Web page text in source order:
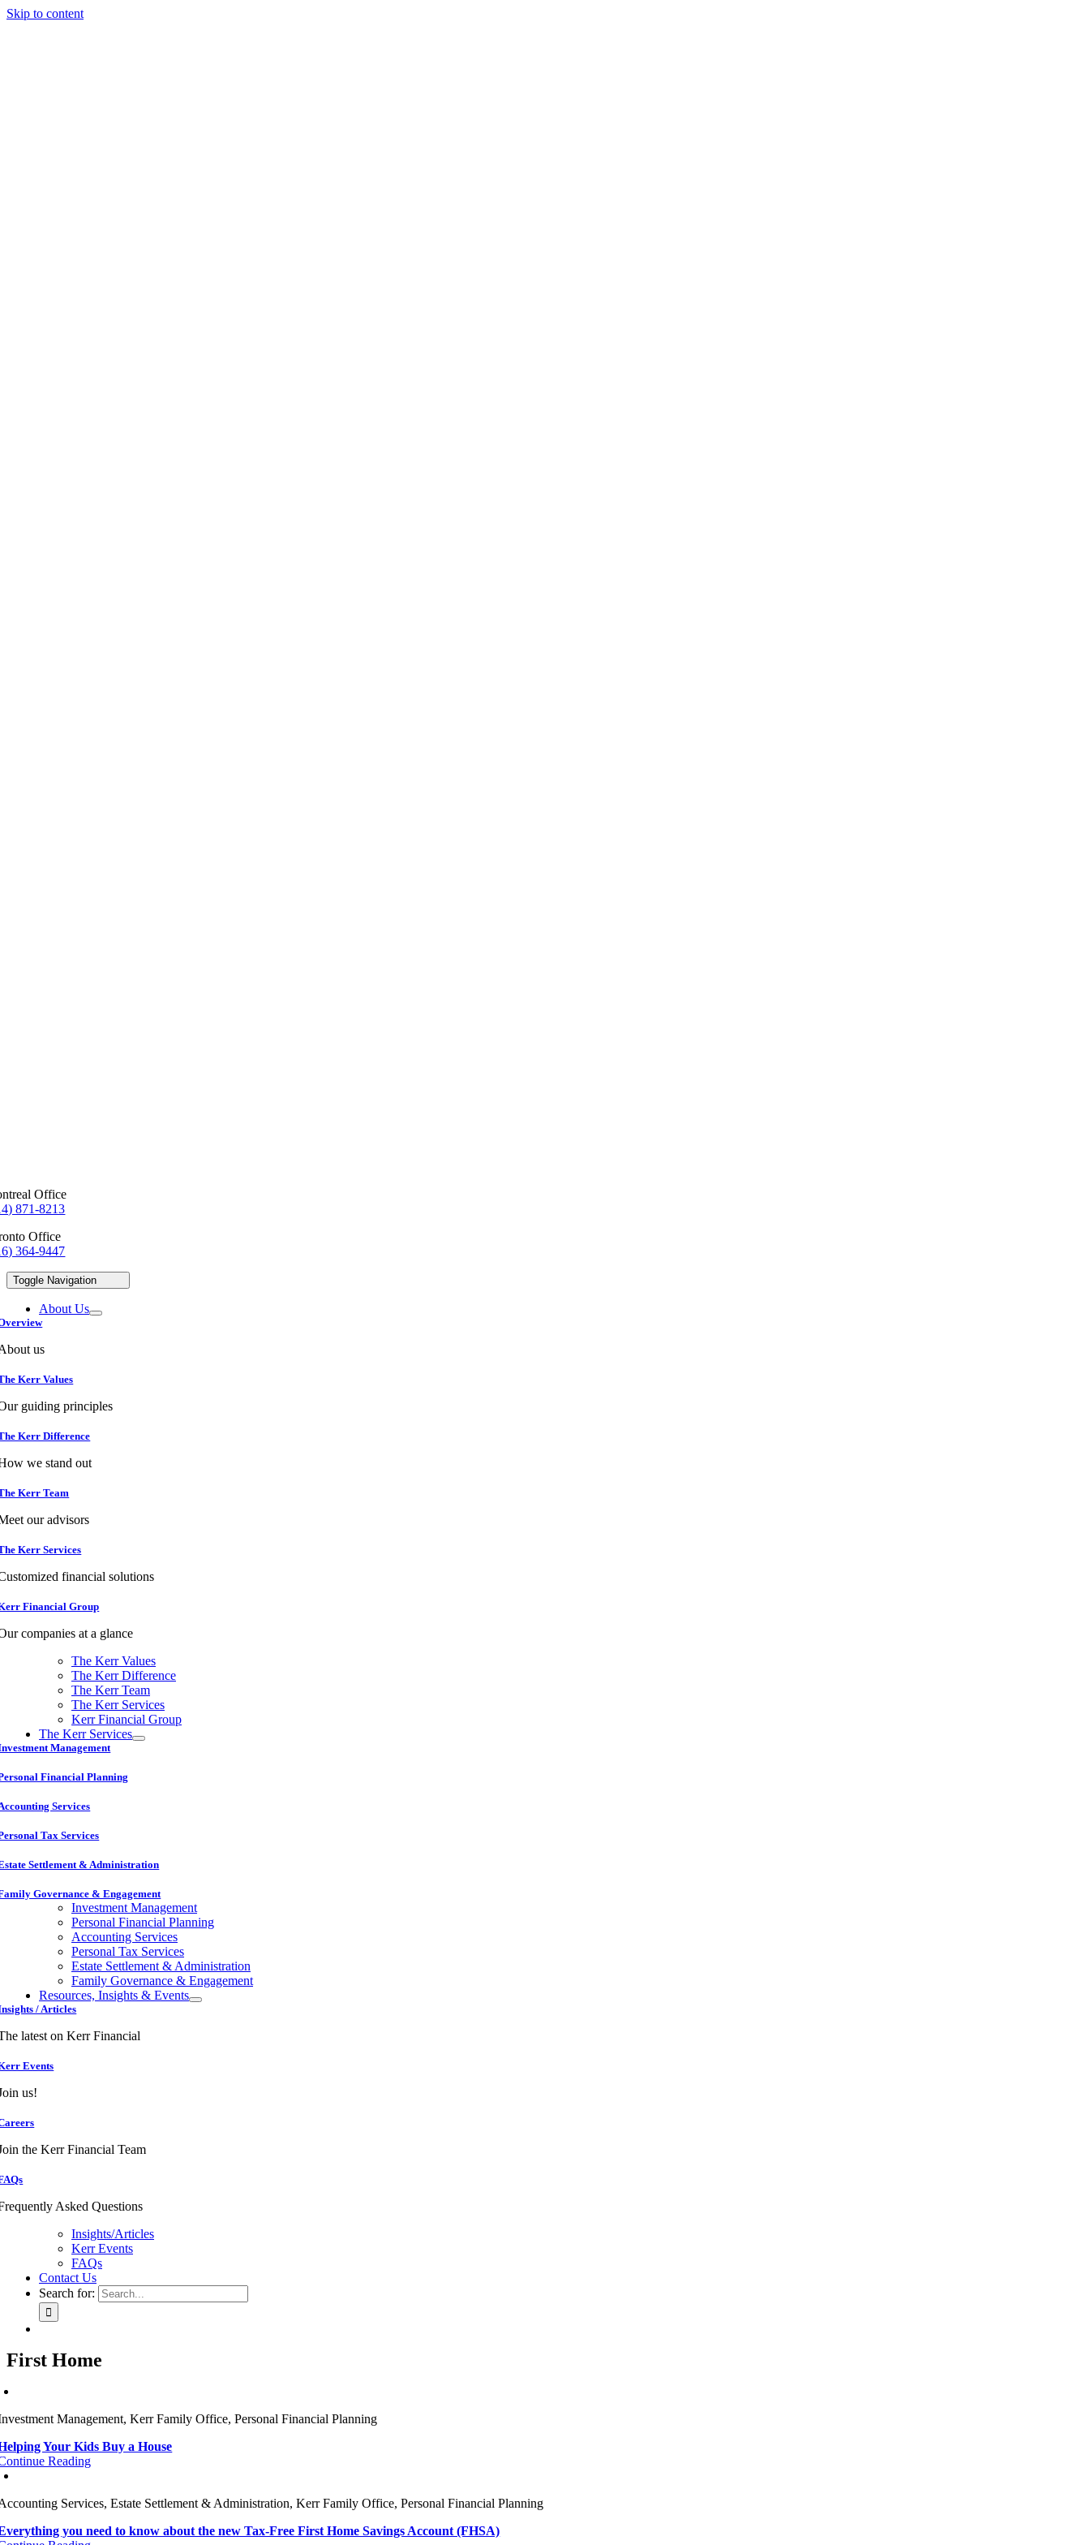
Skip to content
Office
871-8213
Office
364-9447
Toggle Navigation
About Us
us
Kerr Values
guiding principles
Kerr Difference
we stand out
Kerr Team
our advisors
Kerr Services
financial solutions
Financial Group
companies at a glance
The Kerr Values
The Kerr Difference
The Kerr Team
The Kerr Services
Kerr Financial Group
The Kerr Services
Management
Financial Planning
Services
Tax Services
Settlement & Administration
Governance & Engagement
Investment Management
Personal Financial Planning
Accounting Services
Personal Tax Services
Estate Settlement & Administration
Family Governance & Engagement
Resources, Insights & Events
/ Articles
latest on Kerr Financial
Events
us!
the Kerr Financial Team
Asked Questions
Insights/Articles
Kerr Events
FAQs
Contact Us
Search for:
First Home
Management, Kerr Family Office, Personal Financial Planning
Your Kids Buy a House
Reading
Services, Estate Settlement & Administration, Kerr Family Office, Personal Financial Planning
you need to know about the new Tax-Free First Home Savings Account (FHSA)